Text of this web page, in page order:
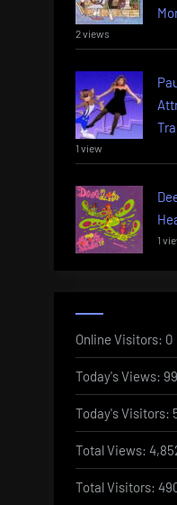
2 views
1 view
1
Online Visitors: 0
Today's Views: 99
Today's Visitors:
Total Views:
Total Visitors: